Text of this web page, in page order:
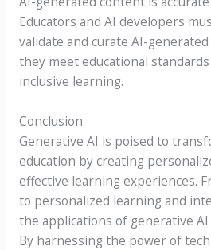
Educators and AI developers
validate and curate AI-
they meet educational
inclusive learning.
Conclusion
Generative AI is poised to
education by creating
effective learning experiences.
to personalized learning and
the applications of generative AI
By harnessing the power of